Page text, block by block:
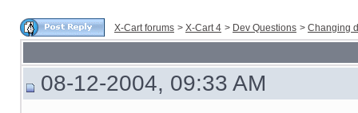
X-Cart forums > X-Cart 4 > Dev Questions > Changing
08-12-2004, 09:33 AM